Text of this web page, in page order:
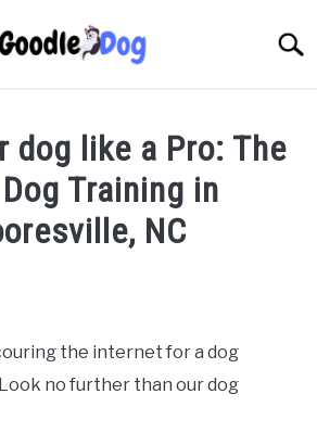
dog like a Pro: The
Training in
NC
the internet for a dog
no further than our dog